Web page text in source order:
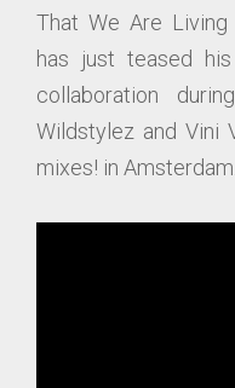
That We Are Living
has just teased
collaboration
Wildstylez and Vini
mixes! in Amsterdam.